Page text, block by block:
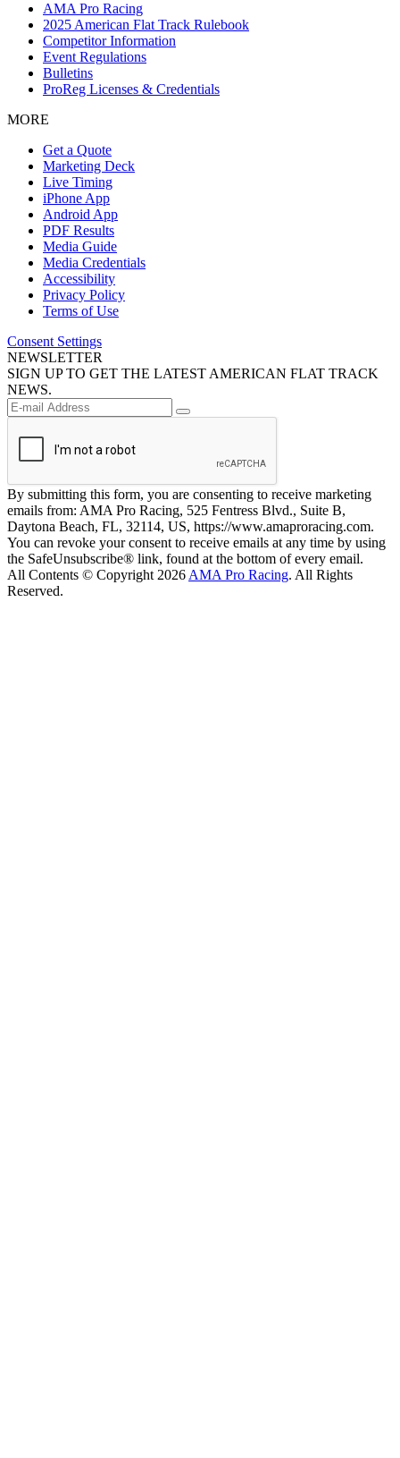
AMA Pro Racing
2025 American Flat Track Rulebook
Competitor Information
Event Regulations
Bulletins
ProReg Licenses & Credentials
MORE
Get a Quote
Marketing Deck
Live Timing
iPhone App
Android App
PDF Results
Media Guide
Media Credentials
Accessibility
Privacy Policy
Terms of Use
Consent Settings
NEWSLETTER
SIGN UP TO GET THE LATEST AMERICAN FLAT TRACK
NEWS.
By submitting this form, you are consenting to receive marketing
emails from: AMA Pro Racing, 525 Fentress Blvd., Suite B,
Daytona Beach, FL, 32114, US, https://www.amaproracing.com.
You can revoke your consent to receive emails at any time by using
the SafeUnsubscribe® link, found at the bottom of every email.
All Contents © Copyright 2026 AMA Pro Racing. All Rights
Reserved.